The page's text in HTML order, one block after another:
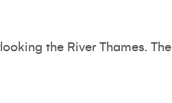
the River Thames. The